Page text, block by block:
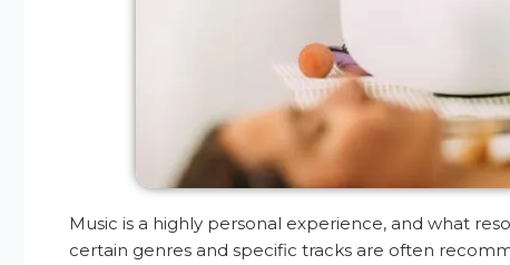
Music is a highly personal experience, and what
certain genres and specific tracks are often